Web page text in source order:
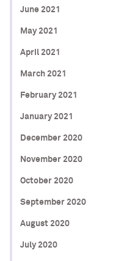
June 2021
May 2021
April 2021
March 2021
February 2021
January 2021
December 2020
November 2020
October 2020
September 2020
August 2020
July 2020